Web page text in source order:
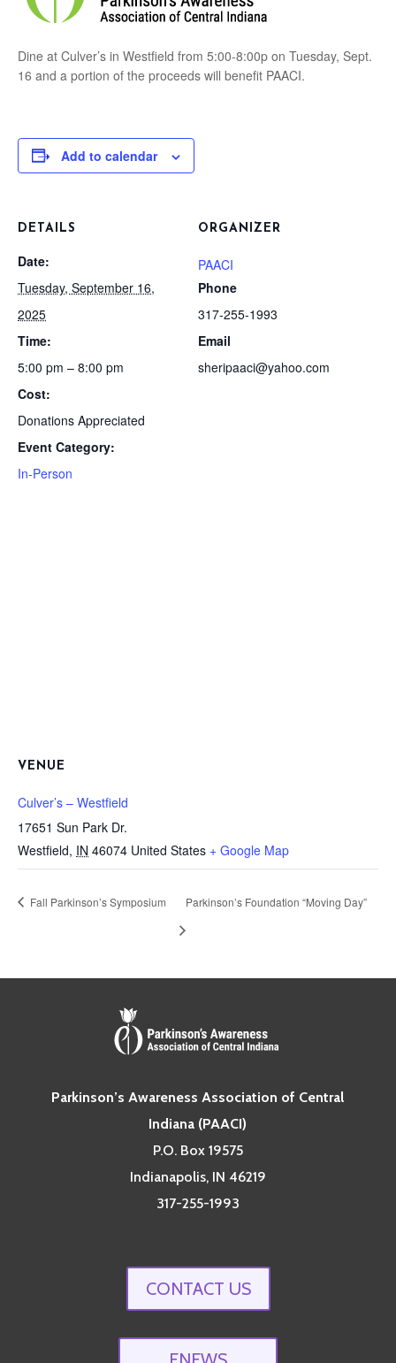
Dine at Culver’s in Westfield from 5:00-8:00p on Tuesday, Sept.
16 and a portion of the proceeds will benefit PAACI.
Add to calendar
DETAILS
Date:
Tuesday, September 16,
2025
Time:
5:00 pm – 8:00 pm
Cost:
Donations Appreciated
Event Category:
In-Person
ORGANIZER
PAACI
Phone
317-255-1993
Email
sheripaaci@yahoo.com
VENUE
Culver’s – Westfield
17651 Sun Park Dr.
Westfield, IN 46074 United States + Google Map
Fall Parkinson’s Symposium Parkinson’s Foundation “Moving Day”
Parkinson’s Awareness Association of Central
Indiana (PAACI)
P.O. Box 19575
Indianapolis, IN 46219
317-255-1993
CONTACT US